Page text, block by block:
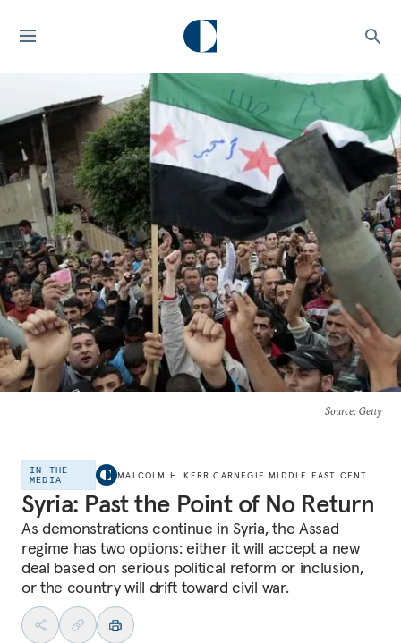
Source: Getty
IN THE
MEDIA
Syria: Past the Point of No Return
As demonstrations continue in Syria, the Assad
regime has two options: either it will accept a new
deal based on serious political reform or inclusion,
or the country will drift toward civil war.